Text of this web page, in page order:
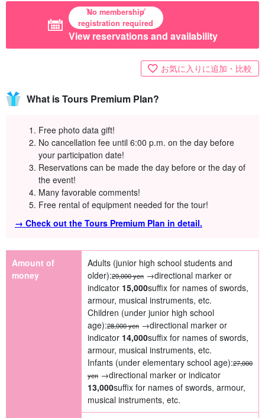
No membership
registration required
View reservations and availability
お気に入りに追加・比較
What is Tours Premium Plan?
Free photo data gift!
No cancellation fee until 6:00 p.m. on the day before
your participation date!
Reservations can be made the day before or the day of
the event!
Many favorable comments!
Free rental of equipment needed for the tour!
→ Check out the Tours Premium Plan in detail.
Amount of
money
Adults (junior high school students and
older):29,000 yen →directional marker or
indicator 15,000suffix for names of swords,
armour, musical instruments, etc.
Children (under junior high school
age):28,000 yen →directional marker or
indicator 14,000suffix for names of swords,
armour, musical instruments, etc.
Infants (under elementary school age):27,000
yen →directional marker or indicator
13,000suffix for names of swords, armour,
musical instruments, etc.